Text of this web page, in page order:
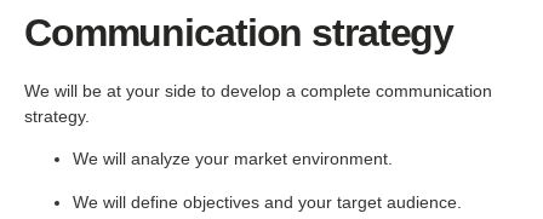
Communication strategy
We will be at your side to develop a complete communication
strategy.
We will analyze your market environment.
We will define objectives and your target audience.